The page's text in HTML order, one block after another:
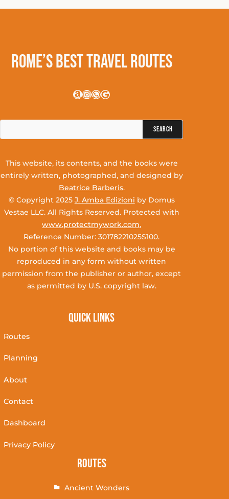
Rome’s Best Travel Routes
Amazon InstagramWhatsApp Google
This website, its contents, and the books were
entirely written, photographed, and designed by
Beatrice Barberis.
© Copyright 2025 J. Amba Edizioni by Domus
Vestae LLC. All Rights Reserved. Protected with
www.protectmywork.com,
Reference Number: 30178221025S100.
No portion of this website and books may be
reproduced in any form without written
permission from the publisher or author, except
as permitted by U.S. copyright law.
Quick Links
Routes
Planning
About
Contact
Dashboard
Privacy Policy
Routes
Ancient Wonders